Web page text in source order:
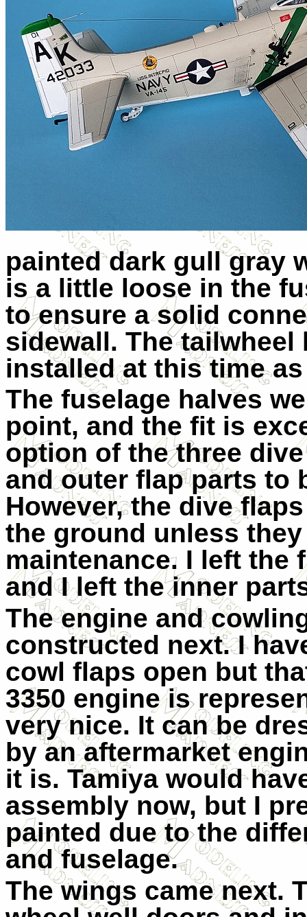
painted dark gull gray
is a little loose in the
to ensure a solid
sidewall. The tailwheel
installed at this time
The fuselage halves
point, and the fit is
option of the three
and outer flap parts to
However, the dive
the ground unless
maintenance. I left the
and I left the inner
The engine and
constructed next. I
cowl flaps open but
3350 engine is
very nice. It can be
by an aftermarket
it is. Tamiya would
assembly now, but I
painted due to the
and fuselage.
The wings came next.